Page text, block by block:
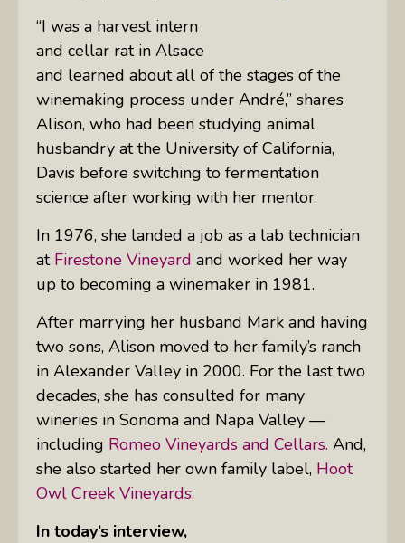
“I was a harvest intern
and cellar rat in Alsace
and learned about all of the stages of the
winemaking process under André,” shares
Alison, who had been studying animal
husbandry at the University of California,
Davis before switching to fermentation
science after working with her mentor.
In 1976, she landed a job as a lab technician
at Firestone Vineyard and worked her way
up to becoming a winemaker in 1981.
After marrying her husband Mark and having
two sons, Alison moved to her family’s ranch
in Alexander Valley in 2000. For the last two
decades, she has consulted for many
wineries in Sonoma and Napa Valley —
including Romeo Vineyards and Cellars. And,
she also started her own family label, Hoot
Owl Creek Vineyards.
In today’s interview,